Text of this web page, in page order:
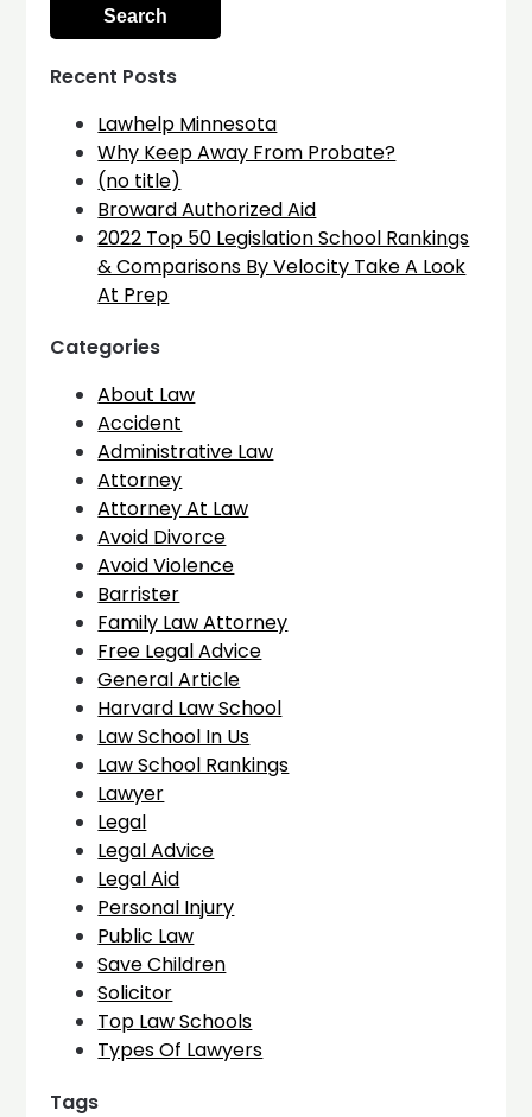
Recent Posts
Lawhelp Minnesota
Why Keep Away From Probate?
(no title)
Broward Authorized Aid
2022 Top 50 Legislation School Rankings
& Comparisons By Velocity Take A Look
At Prep
Categories
About Law
Accident
Administrative Law
Attorney
Attorney At Law
Avoid Divorce
Avoid Violence
Barrister
Family Law Attorney
Free Legal Advice
General Article
Harvard Law School
Law School In Us
Law School Rankings
Lawyer
Legal
Legal Advice
Legal Aid
Personal Injury
Public Law
Save Children
Solicitor
Top Law Schools
Types Of Lawyers
Tags